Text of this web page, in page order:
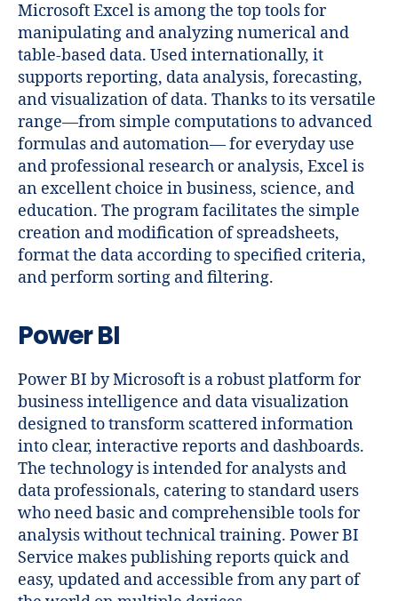
Microsoft Excel is among the top tools for
manipulating and analyzing numerical and
table-based data. Used internationally, it
supports reporting, data analysis, forecasting,
and visualization of data. Thanks to its versatile
range—from simple computations to advanced
formulas and automation— for everyday use
and professional research or analysis, Excel is
an excellent choice in business, science, and
education. The program facilitates the simple
creation and modification of spreadsheets,
format the data according to specified criteria,
and perform sorting and filtering.
Power BI
Power BI by Microsoft is a robust platform for
business intelligence and data visualization
designed to transform scattered information
into clear, interactive reports and dashboards.
The technology is intended for analysts and
data professionals, catering to standard users
who need basic and comprehensible tools for
analysis without technical training. Power BI
Service makes publishing reports quick and
easy, updated and accessible from any part of